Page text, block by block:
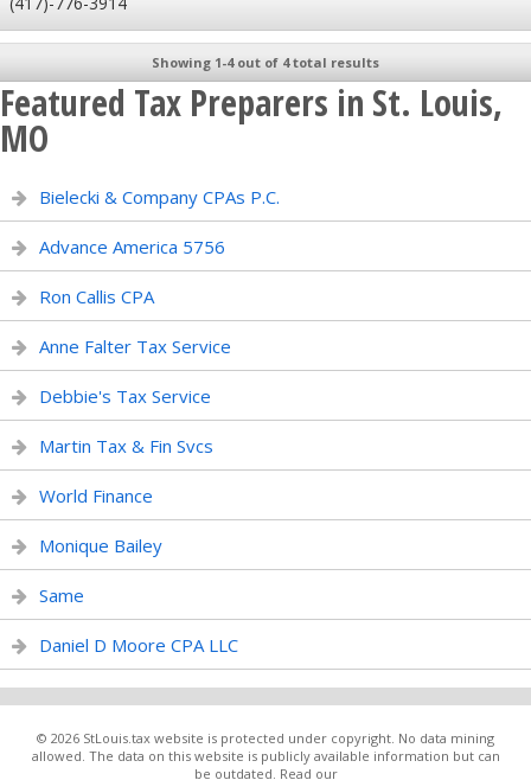
Showing 1-4 out of 4 total results
Featured Tax Preparers in St. Louis,
MO
Bielecki & Company CPAs P.C.
Advance America 5756
Ron Callis CPA
Anne Falter Tax Service
Debbie's Tax Service
Martin Tax & Fin Svcs
World Finance
Monique Bailey
Same
Daniel D Moore CPA LLC
© 2026 StLouis.tax website is protected under copyright. No data mining
allowed. The data on this website is publicly available information but can
be outdated. Read our